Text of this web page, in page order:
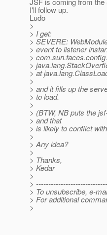
I'll follow up.
Ludo
>
> I get:
> SEVERE:
> event to listener
>
>
> at
>
> and it fills up the
> to load.
>
> (BTW, NB puts the
> and that
> is likely to conflict
>
> Any idea?
>
> Thanks,
> Kedar
>
>
> To unsubscribe, e-
> For additional
>